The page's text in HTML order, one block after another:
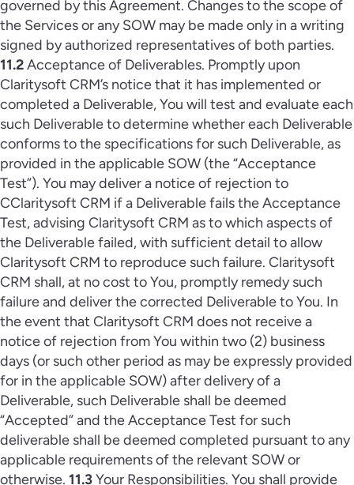
governed by this Agreement. Changes to the scope of
the Services or any SOW may be made only in a writing
signed by authorized representatives of both parties.
11.2Acceptance of Deliverables. Promptly upon
Claritysoft CRM’s notice that it has implemented or
completed a Deliverable, You will test and evaluate each
such Deliverable to determine whether each Deliverable
conforms to the specifications for such Deliverable, as
provided in the applicable SOW (the “Acceptance
Test”). You may deliver a notice of rejection to
CClaritysoft CRM if a Deliverable fails the Acceptance
Test, advising Claritysoft CRM as to which aspects of
the Deliverable failed, with sufficient detail to allow
Claritysoft CRM to reproduce such failure. Claritysoft
CRM shall, at no cost to You, promptly remedy such
failure and deliver the corrected Deliverable to You. In
the event that Claritysoft CRM does not receive a
notice of rejection from You within two (2) business
days (or such other period as may be expressly provided
for in the applicable SOW) after delivery of a
Deliverable, such Deliverable shall be deemed
“Accepted” and the Acceptance Test for such
deliverable shall be deemed completed pursuant to any
applicable requirements of the relevant SOW or
otherwise. 11.3Your Responsibilities. You shall provide